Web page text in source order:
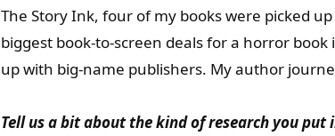
The Story Ink, four of my books were picked
biggest book-to-screen deals for a horror
up with big-name publishers. My author
Tell us a bit about the kind of research you